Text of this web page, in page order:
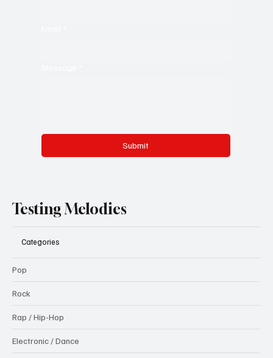
Submit
Testing Melodies
Categories
Pop
Rock
Rap / Hip-Hop
Electronic / Dance